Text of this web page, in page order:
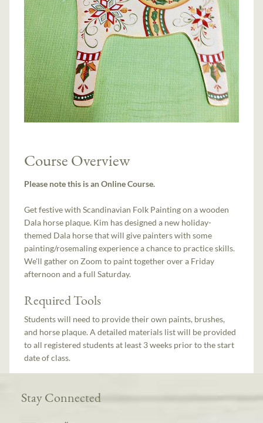
Course Overview
Please note this is an Online Course.
Get festive with Scandinavian Folk Painting on a wooden
Dala horse plaque. Kim has designed a new holiday-
themed Dala horse that will give painters with some
painting/rosemaling experience a chance to practice skills.
We'll gather on Zoom to paint together over a Friday
afternoon and a full Saturday.
Required Tools
Students will need to provide their own paints, brushes,
and horse plaque. A detailed materials list will be provided
to all registered students at least 3 weeks prior to the start
date of class.
Stay Connected